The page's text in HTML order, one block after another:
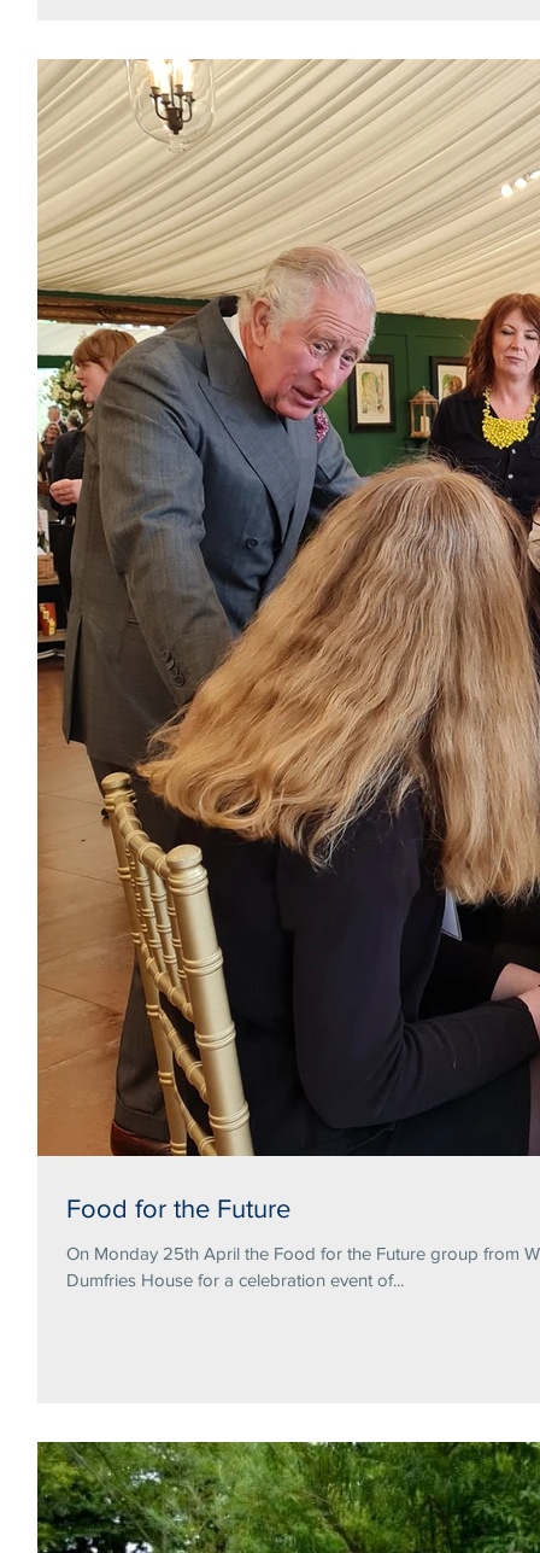
Food for the Future
On Monday 25th April the Food for the Future group from
Dumfries House for a celebration event of...